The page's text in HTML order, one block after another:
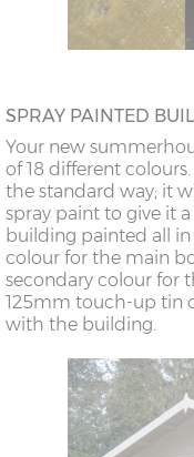
SPRAY PAINTED
Your new
of 18 different
the standard way; it
spray paint to give it
building painted all
colour for the main
secondary colour for
125mm touch-up tin
with the building.